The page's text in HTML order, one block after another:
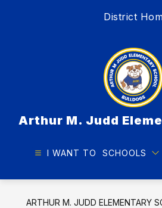
District
Arthur M. Judd
I WANT TO SCHOOLS
ARTHUR M. JUDD ELEMENTARY